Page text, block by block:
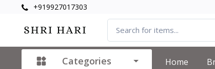
+919927017303
Categories Home